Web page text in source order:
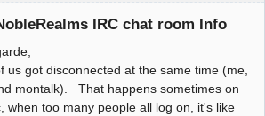
IRC chat room Info
us got disconnected at the same time (me,
montalk). That happens sometimes on
when too many people all log on, it's like